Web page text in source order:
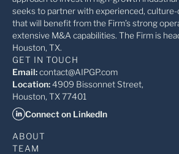
seeks to partner with experienced,
that will benefit from the Firm’s strong
extensive M&A capabilities. The Firm is
Houston, TX.
GET IN TOUCH
Email:contact@AIPGP.com
Location:4909 Bissonnet Street,
Houston, TX 77401
Connect on LinkedIn
ABOUT
TEAM